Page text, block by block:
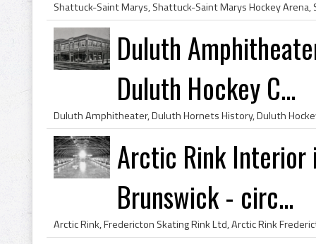
Duluth
Duluth Hockey C...
Arctic Rink Interior
Brunswick - circ...